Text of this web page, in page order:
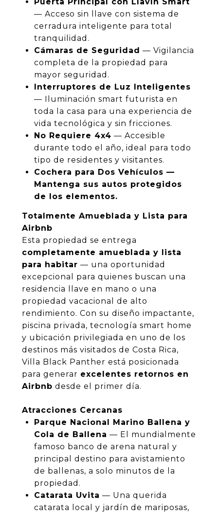
— Acceso sin llave con sistema de
cerradura inteligente para total
tranquilidad.
Cámaras de Seguridad — Vigilancia
completa de la propiedad para
mayor seguridad.
Interruptores de Luz Inteligentes
— Iluminación smart futurista en
toda la casa para una experiencia de
vida tecnológica y sin fricciones.
No Requiere 4x4 — Accesible
durante todo el año, ideal para todo
tipo de residentes y visitantes.
Cochera para Dos Vehículos —
Mantenga sus autos protegidos
de los elementos.
Totalmente Amueblada y Lista para
Airbnb
Esta propiedad se entrega
completamente amueblada y lista
para habitar — una oportunidad
excepcional para quienes buscan una
residencia llave en mano o una
propiedad vacacional de alto
rendimiento. Con su diseño impactante,
piscina privada, tecnología smart home
y ubicación privilegiada en uno de los
destinos más visitados de Costa Rica,
Villa Black Panther está posicionada
para generar excelentes retornos en
Airbnb desde el primer día.
Atracciones Cercanas
Parque Nacional Marino Ballena y
Cola de Ballena — El mundialmente
famoso banco de arena natural y
principal destino para avistamiento
de ballenas, a solo minutos de la
propiedad.
Catarata Uvita — Una querida
catarata local y jardín de mariposas,